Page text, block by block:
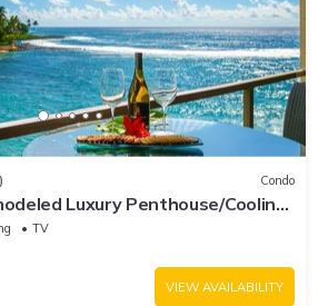
Condo
Luxury Penthouse/Cooling
& BRIGHT
TV
VIEW AVAILABILITY